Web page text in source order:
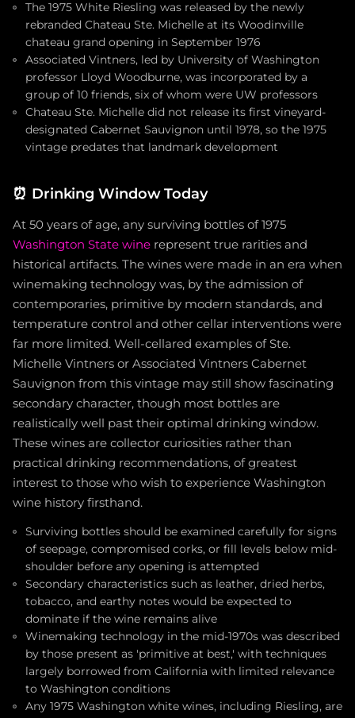
The 1975 White Riesling was released by the newly
rebranded Chateau Ste. Michelle at its Woodinville
chateau grand opening in September 1976
Associated Vintners, led by University of Washington
professor Lloyd Woodburne, was incorporated by a
group of 10 friends, six of whom were UW professors
Chateau Ste. Michelle did not release its first vineyard-
designated Cabernet Sauvignon until 1978, so the 1975
vintage predates that landmark development
⏰ Drinking Window Today
At 50 years of age, any surviving bottles of 1975
Washington State wine represent true rarities and
historical artifacts. The wines were made in an era when
winemaking technology was, by the admission of
contemporaries, primitive by modern standards, and
temperature control and other cellar interventions were
far more limited. Well-cellared examples of Ste.
Michelle Vintners or Associated Vintners Cabernet
Sauvignon from this vintage may still show fascinating
secondary character, though most bottles are
realistically well past their optimal drinking window.
These wines are collector curiosities rather than
practical drinking recommendations, of greatest
interest to those who wish to experience Washington
wine history firsthand.
Surviving bottles should be examined carefully for signs
of seepage, compromised corks, or fill levels below mid-
shoulder before any opening is attempted
Secondary characteristics such as leather, dried herbs,
tobacco, and earthy notes would be expected to
dominate if the wine remains alive
Winemaking technology in the mid-1970s was described
by those present as 'primitive at best,' with techniques
largely borrowed from California with limited relevance
to Washington conditions
Any 1975 Washington white wines, including Riesling, are